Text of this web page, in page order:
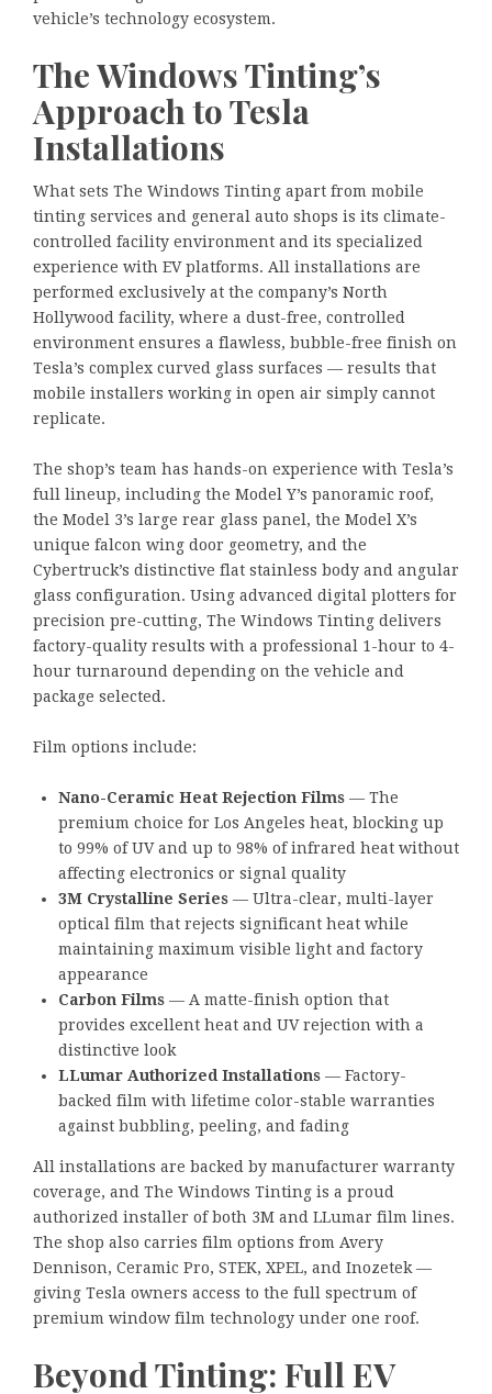
vehicle’s technology ecosystem.
The Windows Tinting’s
Approach to Tesla
Installations
What sets The Windows Tinting apart from mobile
tinting services and general auto shops is its climate-
controlled facility environment and its specialized
experience with EV platforms. All installations are
performed exclusively at the company’s North
Hollywood facility, where a dust-free, controlled
environment ensures a flawless, bubble-free finish on
Tesla’s complex curved glass surfaces — results that
mobile installers working in open air simply cannot
replicate.
The shop’s team has hands-on experience with Tesla’s
full lineup, including the Model Y’s panoramic roof,
the Model 3’s large rear glass panel, the Model X’s
unique falcon wing door geometry, and the
Cybertruck’s distinctive flat stainless body and angular
glass configuration. Using advanced digital plotters for
precision pre-cutting, The Windows Tinting delivers
factory-quality results with a professional 1-hour to 4-
hour turnaround depending on the vehicle and
package selected.
Film options include:
Nano-Ceramic Heat Rejection Films — The
premium choice for Los Angeles heat, blocking up
to 99% of UV and up to 98% of infrared heat without
affecting electronics or signal quality
3M Crystalline Series — Ultra-clear, multi-layer
optical film that rejects significant heat while
maintaining maximum visible light and factory
appearance
Carbon Films — A matte-finish option that
provides excellent heat and UV rejection with a
distinctive look
LLumar Authorized Installations — Factory-
backed film with lifetime color-stable warranties
against bubbling, peeling, and fading
All installations are backed by manufacturer warranty
coverage, and The Windows Tinting is a proud
authorized installer of both 3M and LLumar film lines.
The shop also carries film options from Avery
Dennison, Ceramic Pro, STEK, XPEL, and Inozetek —
giving Tesla owners access to the full spectrum of
premium window film technology under one roof.
Beyond Tinting: Full EV